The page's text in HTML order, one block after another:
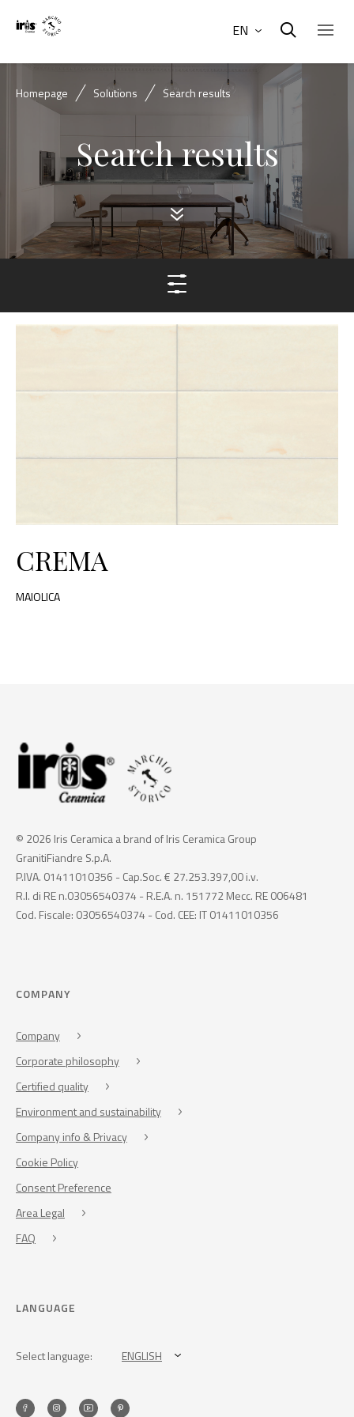
EN
Homepage Solutions Search results
Search results
CREMA
MAIOLICA
© 2026 Iris Ceramica a brand of Iris Ceramica Group
GranitiFiandre S.p.A.
P.IVA. 01411010356 - Cap.Soc. € 27.253.397,00 i.v.
R.I. di RE n.03056540374 - R.E.A. n. 151772 Mecc. RE 006481
Cod. Fiscale: 03056540374 - Cod. CEE: IT 01411010356
COMPANY
Company
Corporate philosophy
Certified quality
Environment and sustainability
Company info & Privacy
Cookie Policy
Consent Preference
Area Legal
FAQ
LANGUAGE
Select language: ENGLISH